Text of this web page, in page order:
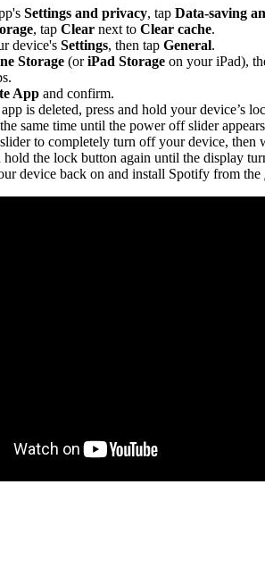
Settings and privacy, tap Data-saving
, tap Clear next to Clear cache.
device's Settings, then tap General.
Storage (oriPad Storage on your iPad),
App and confirm.
is deleted, press and hold your device’s
same time until the power off slider
to completely turn off your device, then
hold the lock button again until the display
device back on and install Spotify from the